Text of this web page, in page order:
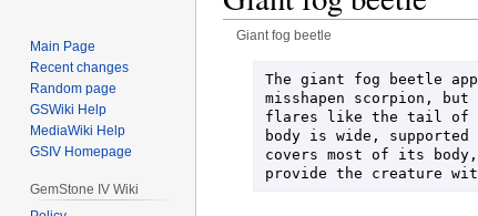
Giant fog beetle
navigation
search
The giant fog beetle
misshapen scorpion,
flares like the tail of a
body is wide,
covers most of its
provide the creature
Main Page
Recent changes
Random page
GSWiki Help
MediaWiki Help
GSIV Homepage
GemStone IV Wiki